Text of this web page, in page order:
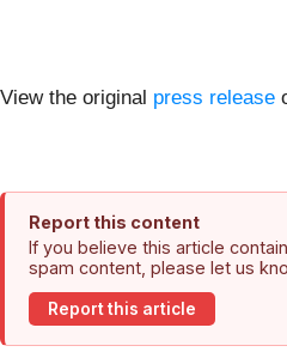
View the original press release
Report this content
If you believe this article
spam content, please let us
Report this article